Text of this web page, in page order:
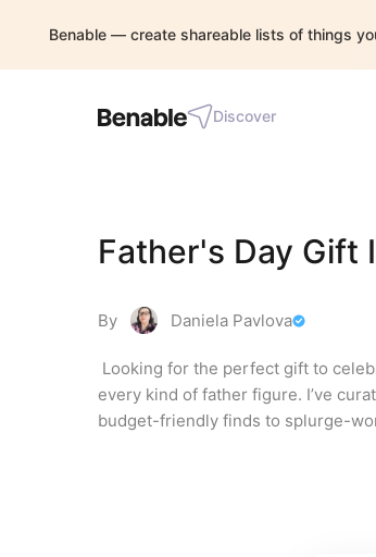
Benable — create shareable lists of things
Discover
Father's Day Gift
By Daniela Pavlova
Looking for the perfect gift to
every kind of father figure. I’ve
budget-friendly finds to splurge-